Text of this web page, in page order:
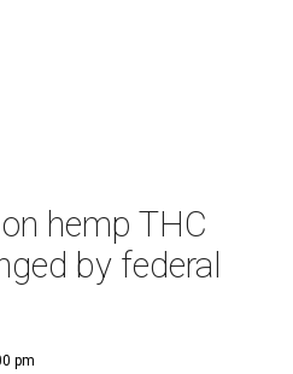
hemp THC
by federal
pm